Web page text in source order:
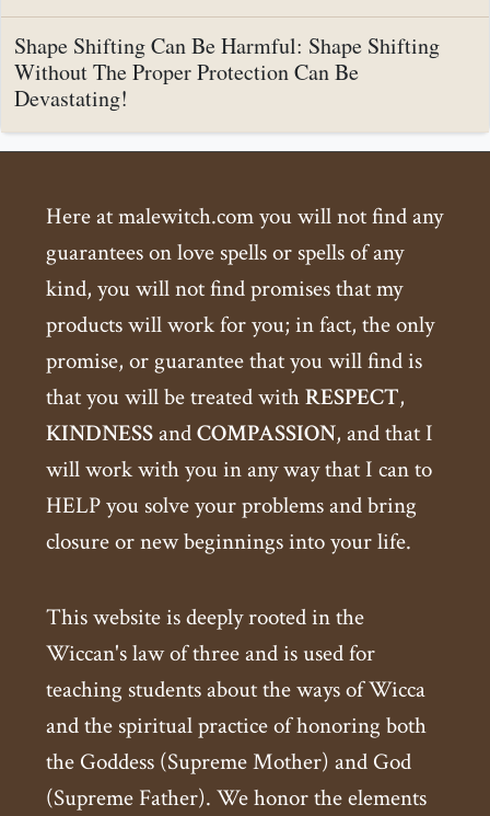
Shape Shifting Can Be Harmful: Shape Shifting
Without The Proper Protection Can Be
Devastating!
Here at malewitch.com you will not find any
guarantees on love spells or spells of any
kind, you will not find promises that my
products will work for you; in fact, the only
promise, or guarantee that you will find is
that you will be treated withRESPECT,
KINDNESSandCOMPASSION, and that I
will work with you in any way that I can to
HELP you solve your problems and bring
closure or new beginnings into your life.
This website is deeply rooted in the
Wiccan's law of three and is used for
teaching students about the ways of Wicca
and the spiritual practice of honoring both
the Goddess (Supreme Mother) and God
(Supreme Father). We honor the elements